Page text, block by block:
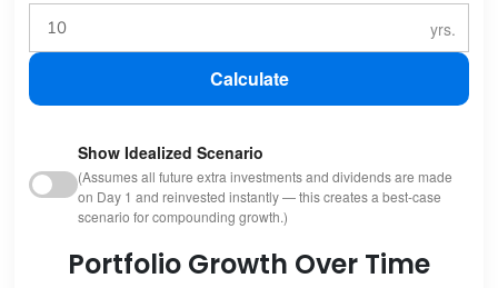
Calculate
Show Idealized Scenario
(Assumes all future extra investments and dividends are made
on Day 1 and reinvested instantly — this creates a best-case
scenario for compounding growth.)
Portfolio Growth Over Time